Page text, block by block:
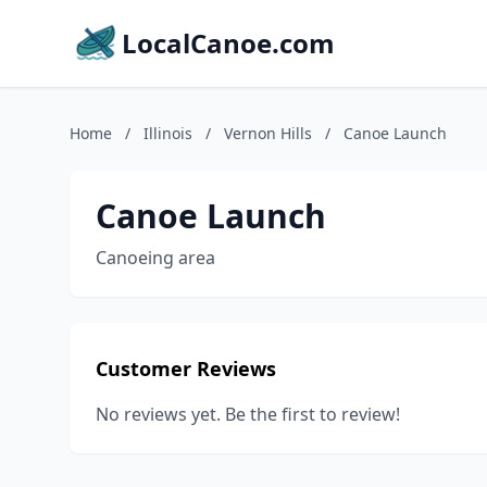
LocalCanoe.com
Home / Illinois / Vernon Hills / Canoe Launch
Canoe Launch
Canoeing area
Customer Reviews
No reviews yet. Be the first to review!